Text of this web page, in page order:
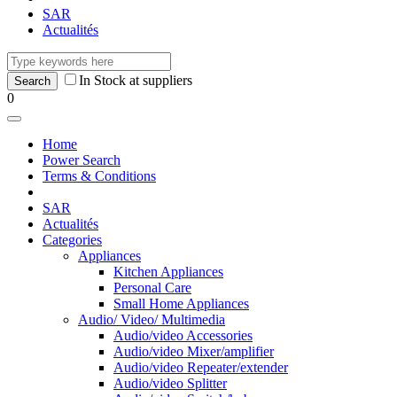
SAR
Actualités
In Stock at suppliers
0
Home
Power Search
Terms & Conditions
SAR
Actualités
Categories
Appliances
Kitchen Appliances
Personal Care
Small Home Appliances
Audio/ Video/ Multimedia
Audio/video Accessories
Audio/video Mixer/amplifier
Audio/video Repeater/extender
Audio/video Splitter